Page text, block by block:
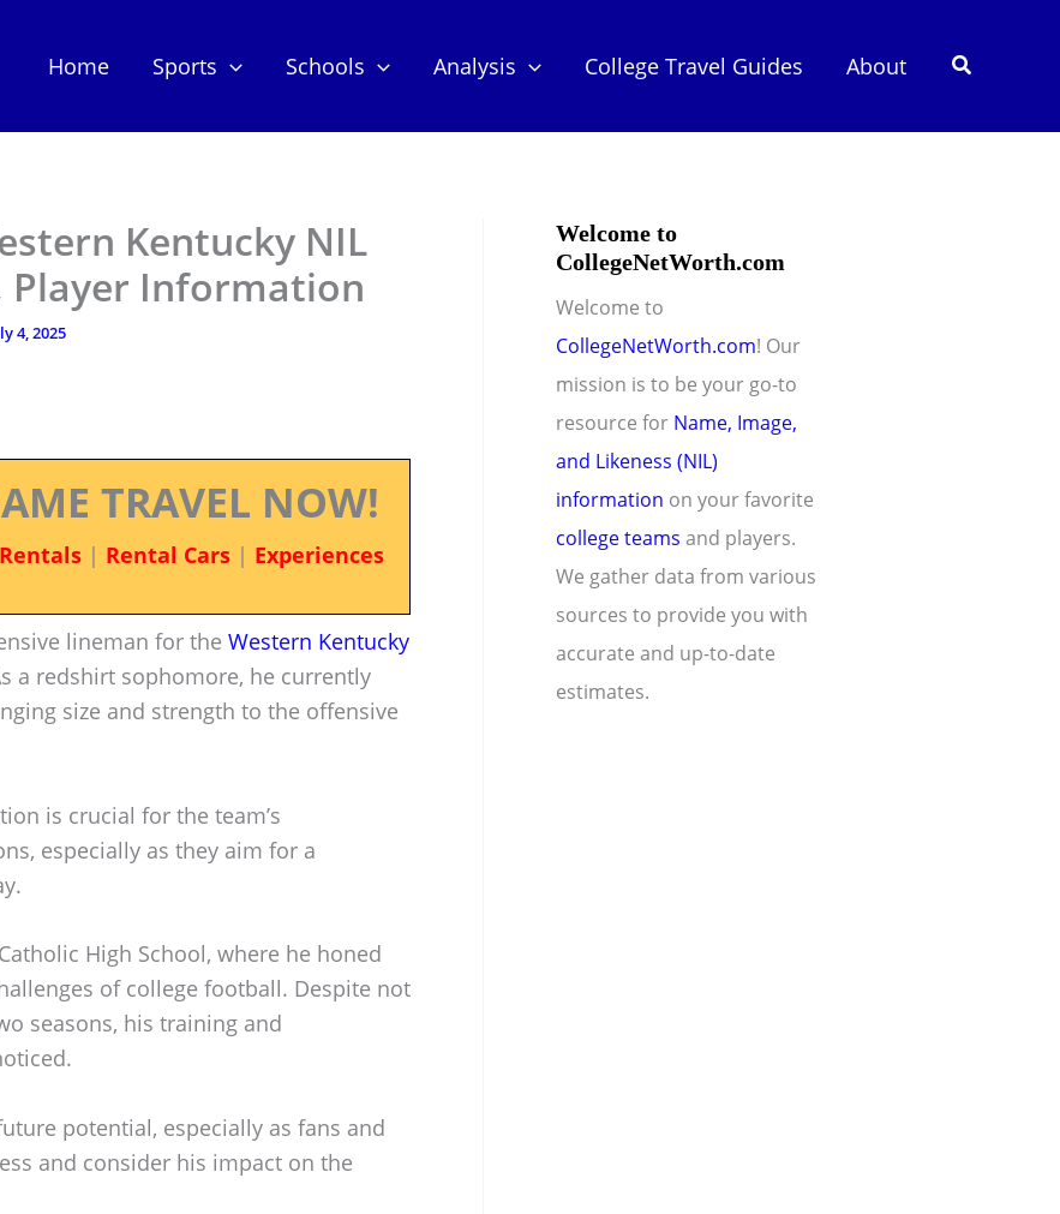
Home Sports Schools Analysis College Travel Guides About Search
Kentucky NIL
Player Information
4, 2025
TRAVEL NOW!
| Rental Cars| Experiences
lineman for the Western Kentucky
a redshirt sophomore, he currently
size and strength to the offensive
is crucial for the team’s
especially as they aim for a
High School, where he honed
of college football. Despite not
seasons, his training and
potential, especially as fans and
and consider his impact on the
Welcome to
CollegeNetWorth.com
Welcome to
CollegeNetWorth.com! Our
mission is to be your go-to
resource for Name, Image,
and Likeness (NIL)
information on your favorite
college teams and players.
We gather data from various
sources to provide you with
accurate and up-to-date
estimates.